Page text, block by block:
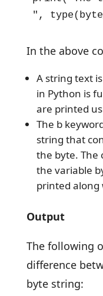
",
In the above
A string text
in Python is
are printed
The b
string that
the byte. The
the variable
printed along
Output
The following
difference
byte string: